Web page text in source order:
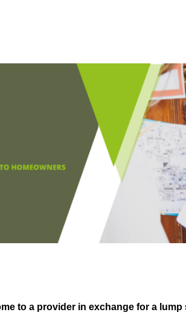
to a provider in exchange for a lump